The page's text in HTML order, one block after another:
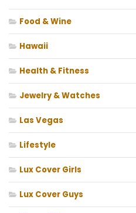
Food & Wine
Hawaii
Health & Fitness
Jewelry & Watches
Las Vegas
Lifestyle
Lux Cover Girls
Lux Cover Guys